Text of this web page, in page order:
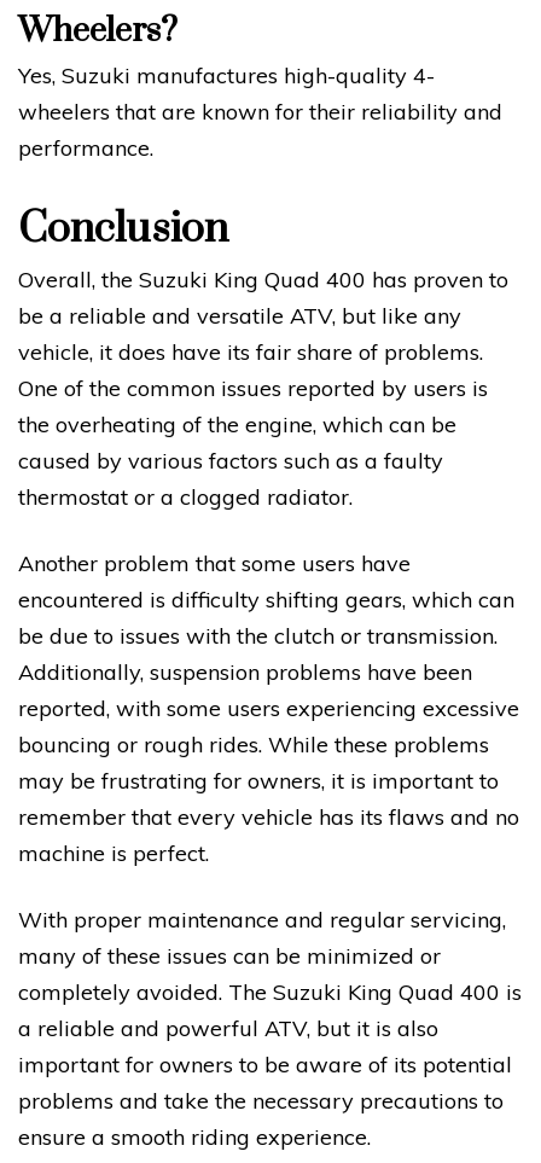
Wheelers?
Yes, Suzuki manufactures high-quality 4-
wheelers that are known for their reliability and
performance.
Conclusion
Overall, the Suzuki King Quad 400 has proven to
be a reliable and versatile ATV, but like any
vehicle, it does have its fair share of problems.
One of the common issues reported by users is
the overheating of the engine, which can be
caused by various factors such as a faulty
thermostat or a clogged radiator.
Another problem that some users have
encountered is difficulty shifting gears, which can
be due to issues with the clutch or transmission.
Additionally, suspension problems have been
reported, with some users experiencing excessive
bouncing or rough rides. While these problems
may be frustrating for owners, it is important to
remember that every vehicle has its flaws and no
machine is perfect.
With proper maintenance and regular servicing,
many of these issues can be minimized or
completely avoided. The Suzuki King Quad 400 is
a reliable and powerful ATV, but it is also
important for owners to be aware of its potential
problems and take the necessary precautions to
ensure a smooth riding experience.